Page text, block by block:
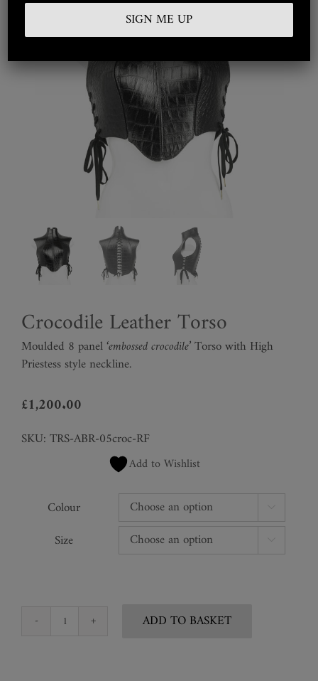
Curated
Crocodile Leather Torso
Moulded 8 panel ‘embossed crocodile’Torso with High
Priestess style neckline.
£1,200.00
SKU: TRS-ABR-05croc-RF
Add to Wishlist
Colour
Size
Crocodile
ADD TO BASKET